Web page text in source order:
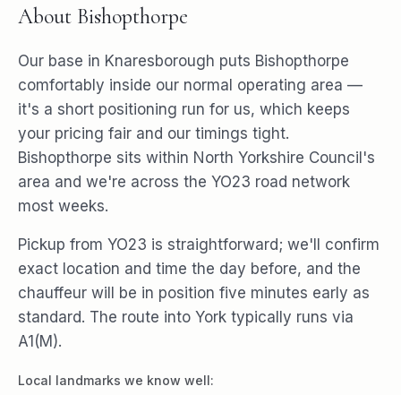
About Bishopthorpe
Our base in Knaresborough puts Bishopthorpe
comfortably inside our normal operating area —
it's a short positioning run for us, which keeps
your pricing fair and our timings tight.
Bishopthorpe sits within North Yorkshire Council's
area and we're across the YO23 road network
most weeks.
Pickup from YO23 is straightforward; we'll confirm
exact location and time the day before, and the
chauffeur will be in position five minutes early as
standard. The route into York typically runs via
A1(M).
Local landmarks we know well: